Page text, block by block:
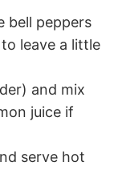
bell peppers
leave a little
and mix
juice if
serve hot